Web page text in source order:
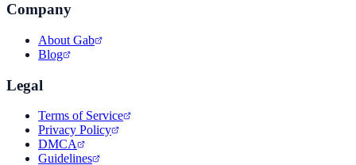
Company
About Gab
Blog
Legal
Terms of Service
Privacy Policy
DMCA
Guidelines